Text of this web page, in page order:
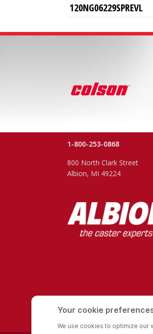
120NG06229SPREVL
1-800-253-0868
800 North Clark Street
Albion, MI 49224